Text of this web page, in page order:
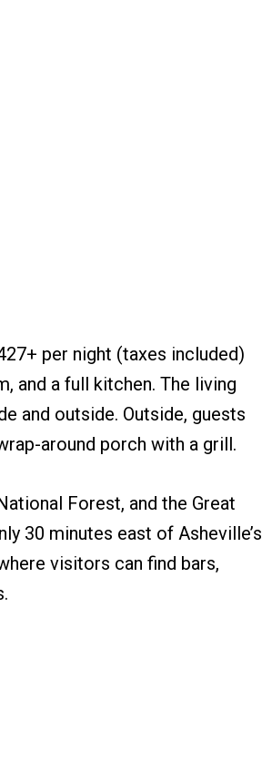
per night (taxes included)
and a full kitchen. The living
and outside. Outside, guests
around porch with a grill.
Forest, and the Great
30 minutes east of Asheville’s
visitors can find bars,